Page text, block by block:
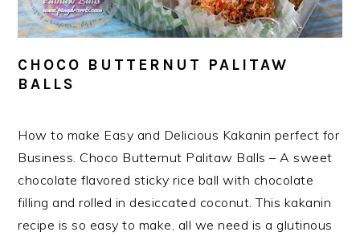
CHOCO BUTTERNUT PALITAW
BALLS
How to make Easy and Delicious Kakanin perfect for
Business. Choco Butternut Palitaw Balls – A sweet
chocolate flavored sticky rice ball with chocolate
filling and rolled in desiccated coconut. This kakanin
recipe is so easy to make, all we need is a glutinous